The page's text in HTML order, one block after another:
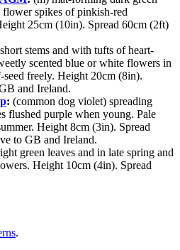
flower spikes of pinkish-red
25cm (10in). Spread 60cm (2ft)
stems and with tufts of heart-
scented blue or white flowers in
freely. Height 20cm (8in).
and Ireland.
: (common dog violet) spreading
flushed purple when young. Pale
Height 8cm (3in). Spread
to GB and Ireland.
green leaves and in late spring and
Height 10cm (4in). Spread
.